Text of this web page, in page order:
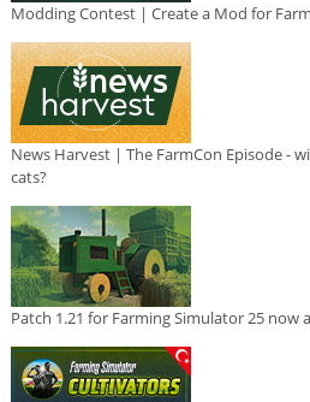
Modding Contest | Create a Mod for
News Harvest | The FarmCon Episode -
cats?
Patch 1.21 for Farming Simulator 25 now